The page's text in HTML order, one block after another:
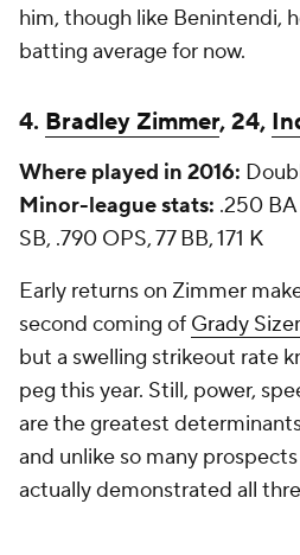
him, though like Benintendi,
batting average for now.
4. Bradley Zimmer, 24,
Where played in 2016:
Minor-league stats: .250 BA
SB, .790 OPS, 77 BB, 171 K
Early returns on Zimmer
second coming of Grady
but a swelling strikeout rate
peg this year. Still, power,
are the greatest
and unlike so many
actually demonstrated all